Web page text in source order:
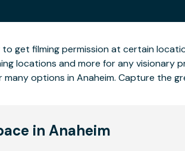
get filming permission at certain
locations and more for any visionary
options in Anaheim. Capture the
in Anaheim